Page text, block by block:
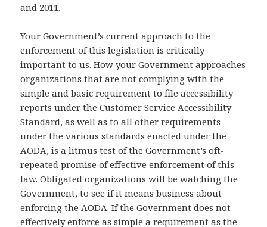
and 2011.
Your Government’s current approach to the
enforcement of this legislation is critically
important to us. How your Government approaches
organizations that are not complying with the
simple and basic requirement to file accessibility
reports under the Customer Service Accessibility
Standard, as well as to all other requirements
under the various standards enacted under the
AODA, is a litmus test of the Government’s oft-
repeated promise of effective enforcement of this
law. Obligated organizations will be watching the
Government, to see if it means business about
enforcing the AODA. If the Government does not
effectively enforce as simple a requirement as the